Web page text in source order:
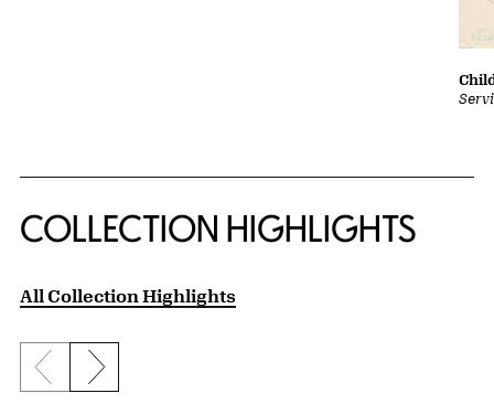
COLLECTION HIGHLIGHTS
All Collection Highlights
Previous slide
Next slide